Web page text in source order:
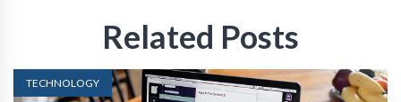
Related Posts
TECHNOLOGY